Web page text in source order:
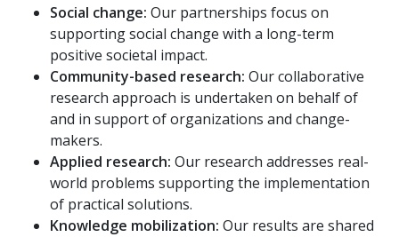
Social change: Our partnerships focus on
supporting social change with a long-term
positive societal impact.
Community-based research: Our collaborative
research approach is undertaken on behalf of
and in support of organizations and change-
makers.
Applied research: Our research addresses real-
world problems supporting the implementation
of practical solutions.
Knowledge mobilization: Our results are shared